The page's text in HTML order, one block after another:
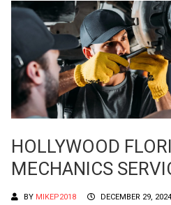
HOLLYWOOD
MECHANICS
BY MIKEP2018
DECEMBER 29, 2024